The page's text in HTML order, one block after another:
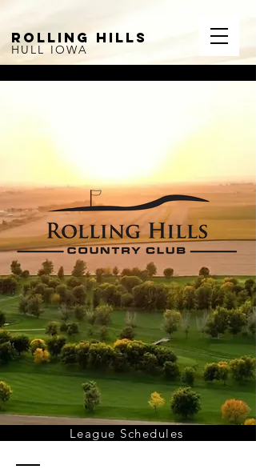
ROLLING HILLS
HULL IOWA
League Schedules